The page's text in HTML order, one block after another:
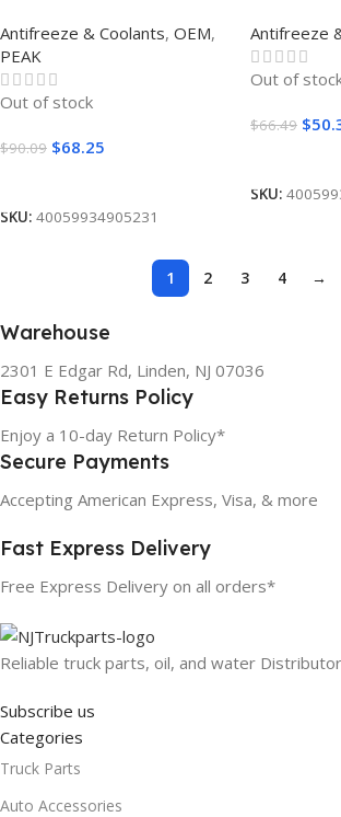
CONCENTRATE (4/1
GALLON)
Antifreeze & Coolants, OEM,
PEAK
Out of stock
$90.09 $68.25
SKU: 40059934905231
Antifreeze
Out of
$66.49 $
SKU:
1 2 3 4 →
Warehouse
2301 E Edgar Rd, Linden, NJ 07036
Easy Returns Policy
Enjoy a 10-day Return Policy*
Secure Payments
Accepting American Express, Visa, & more
Fast Express Delivery
Free Express Delivery on all orders*
Reliable truck parts, oil, and water
Subscribe us
Categories
Truck Parts
Auto Accessories